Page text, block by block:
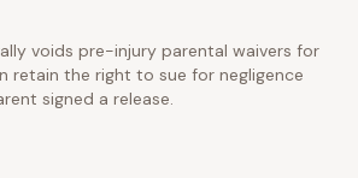
voids pre-injury parental waivers for
retain the right to sue for negligence
signed a release.